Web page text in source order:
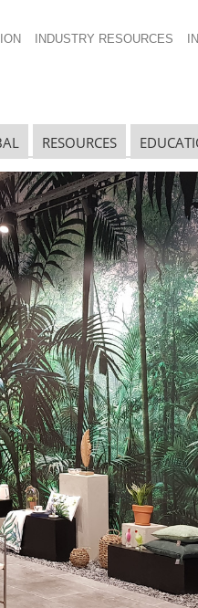
INDUSTRY RESOURCES
RESOURCES
RECENT SHOW
Special Spaces
Decidedly Danish
Sculpting a Community
Jumbled Joy
Perfectly Porland